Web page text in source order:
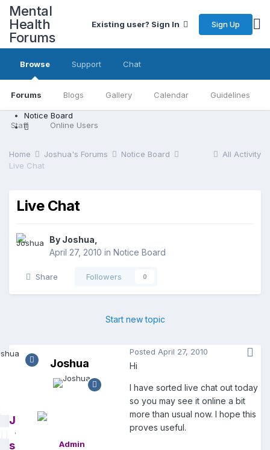
Mental
Health
Forums
Existing user? Sign In Sign Up
Browse
Forums Blogs Gallery Calendar Guidelines
Staff Online Users
Support Chat
Notice Board
All Activity
Home Joshua's Forums
Notice Board
Live Chat
Live Chat
By Joshua,
April 27, 2010 in Notice Board
Share Followers 0
Start new topic
J
o
s
Joshua
Admin
Posted April 27, 2010
Hi
I have sorted live chat out today
so you may see it online a bit
more than usual now. I hope this
proves useful.